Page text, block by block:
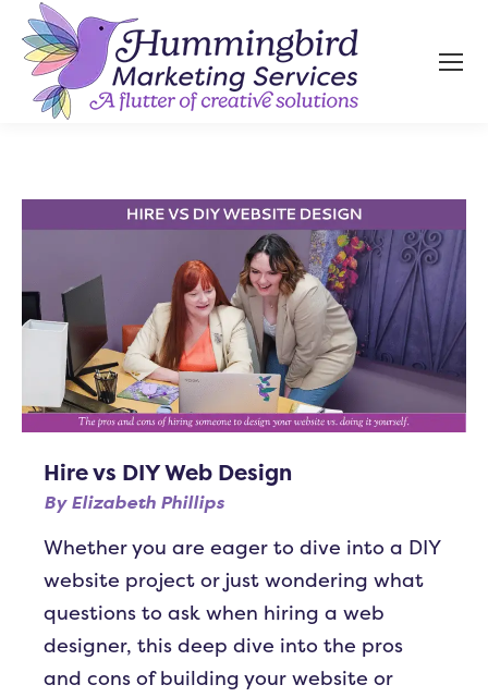
Hire vs DIY Web Design
By Elizabeth Phillips
Whether you are eager to dive into a DIY
website project or just wondering what
questions to ask when hiring a web
designer, this deep dive into the pros
and cons of building your website or